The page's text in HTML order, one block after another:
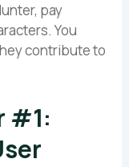
pay
You
contribute to
#1: